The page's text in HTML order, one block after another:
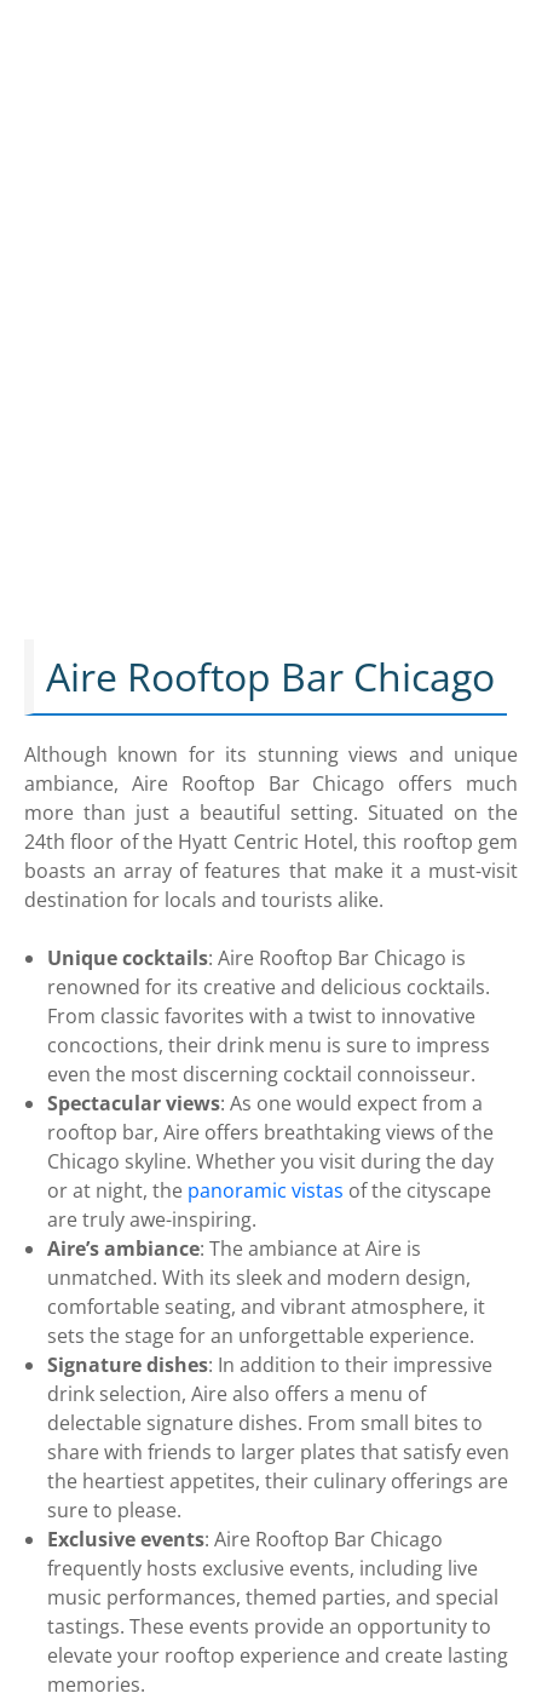
Aire Rooftop Bar Chicago
Although known for its stunning views and unique
ambiance, Aire Rooftop Bar Chicago offers much
more than just a beautiful setting. Situated on the
24th floor of the Hyatt Centric Hotel, this rooftop gem
boasts an array of features that make it a must-visit
destination for locals and tourists alike.
Unique cocktails: Aire Rooftop Bar Chicago is
renowned for its creative and delicious cocktails.
From classic favorites with a twist to innovative
concoctions, their drink menu is sure to impress
even the most discerning cocktail connoisseur.
Spectacular views: As one would expect from a
rooftop bar, Aire offers breathtaking views of the
Chicago skyline. Whether you visit during the day
or at night, the panoramic vistas of the cityscape
are truly awe-inspiring.
Aire’s ambiance: The ambiance at Aire is
unmatched. With its sleek and modern design,
comfortable seating, and vibrant atmosphere, it
sets the stage for an unforgettable experience.
Signature dishes: In addition to their impressive
drink selection, Aire also offers a menu of
delectable signature dishes. From small bites to
share with friends to larger plates that satisfy even
the heartiest appetites, their culinary offerings are
sure to please.
Exclusive events: Aire Rooftop Bar Chicago
frequently hosts exclusive events, including live
music performances, themed parties, and special
tastings. These events provide an opportunity to
elevate your rooftop experience and create lasting
memories.